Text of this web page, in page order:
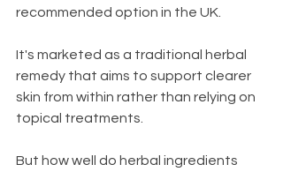
recommended option in the UK.
It's marketed as a traditional herbal
remedy that aims to support clearer
skin from within rather than relying on
topical treatments.
But how well do herbal ingredients